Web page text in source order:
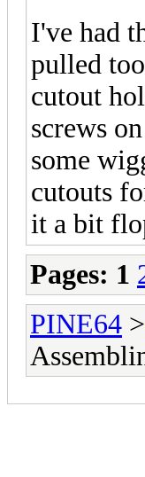
I've had
pulled
cutout
screws
some
cutouts
it a bit
Pages: 1
PINE64 >